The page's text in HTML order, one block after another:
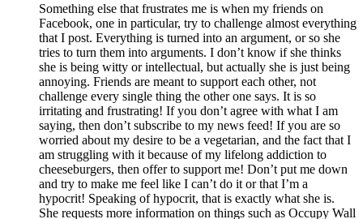
Something else that frustrates me is when my friends on
Facebook, one in particular, try to challenge almost everything
that I post. Everything is turned into an argument, or so she
tries to turn them into arguments. I don’t know if she thinks
she is being witty or intellectual, but actually she is just being
annoying. Friends are meant to support each other, not
challenge every single thing the other one says. It is so
irritating and frustrating! If you don’t agree with what I am
saying, then don’t subscribe to my news feed! If you are so
worried about my desire to be a vegetarian, and the fact that I
am struggling with it because of my lifelong addiction to
cheeseburgers, then offer to support me! Don’t put me down
and try to make me feel like I can’t do it or that I’m a
hypocrit! Speaking of hypocrit, that is exactly what she is.
She requests more information on things such as Occupy Wall